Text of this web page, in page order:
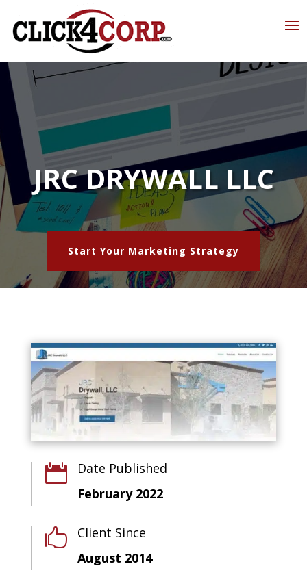
JRC DRYWALL LLC
Start Your Marketing Strategy

Date Published
February 2022

Client Since
August 2014